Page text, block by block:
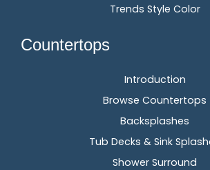
Trends Style Color
Countertops
Introduction
Browse Countertops
Backsplashes
Tub Decks & Sink
Shower Surround